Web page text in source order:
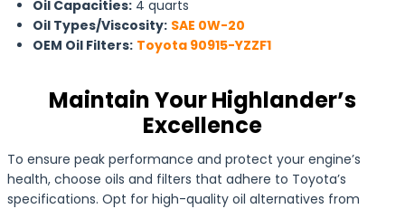
Oil Capacities: 4 quarts
Oil Types/Viscosity: SAE 0W-20
OEM Oil Filters: Toyota 90915-YZZF1
Maintain Your Highlander’s
Excellence
To ensure peak performance and protect your engine’s
health, choose oils and filters that adhere to Toyota’s
specifications. Opt for high-quality oil alternatives from